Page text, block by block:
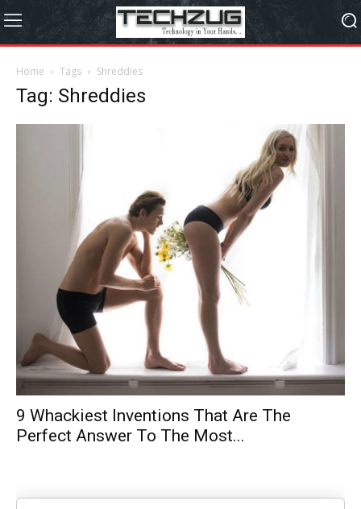
Home Tags Shreddies
Tag: Shreddies
9 Whackiest Inventions That Are The
Perfect Answer To The Most...